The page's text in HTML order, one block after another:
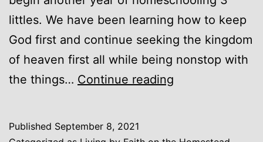
littles. We have been learning how to keep
God first and continue seeking the kingdom
of heaven first all while being nonstop with
the things… Continue reading
First
Published September 8, 2021